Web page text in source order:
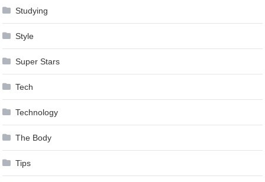
Studying
Style
Super Stars
Tech
Technology
The Body
Tips